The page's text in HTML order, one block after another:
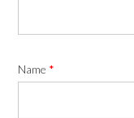
Name *